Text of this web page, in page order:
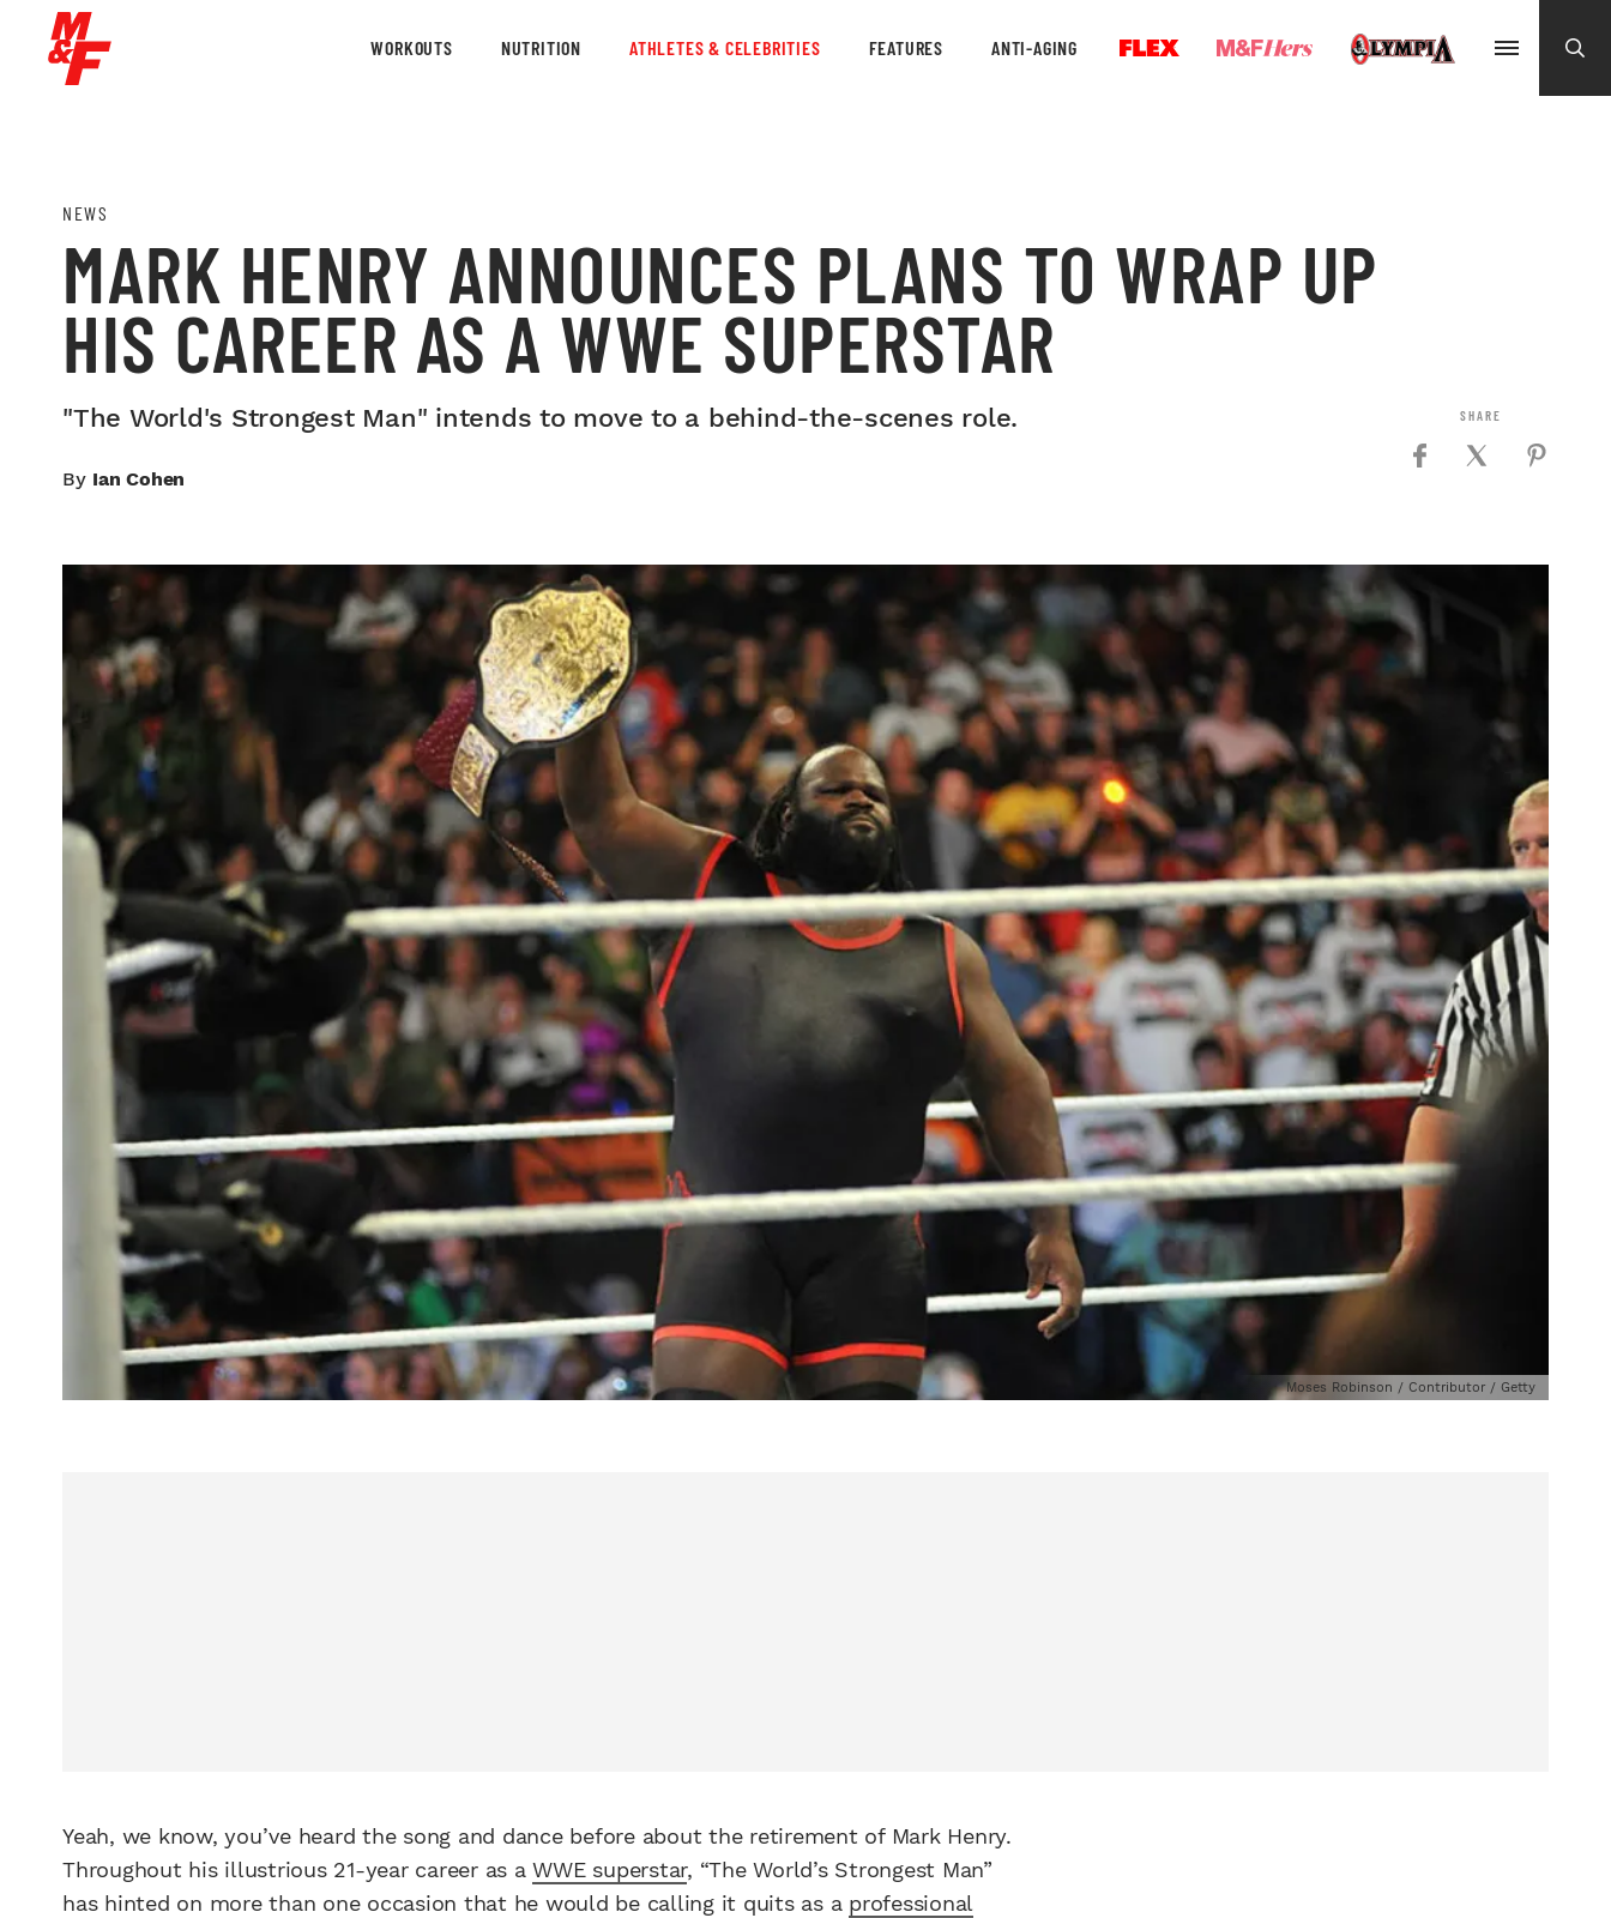
WORKOUTS NUTRITION ATHLETES & CELEBRITIES FEATURES ANTI-AGING
NEWS
MARK HENRY ANNOUNCES PLANS TO WRAP UP
HIS CAREER AS A WWE SUPERSTAR
"The World's Strongest Man" intends to move to a behind-the-scenes role.
By Ian Cohen
Moses Robinson / Contributor / Getty
Yeah, we know, you’ve heard the song and dance before about the retirement of Mark Henry.
Throughout his illustrious 21-year career as aWWE superstar, “The World’s Strongest Man”
has hinted on more than one occasion that he would be calling it quits as a professional